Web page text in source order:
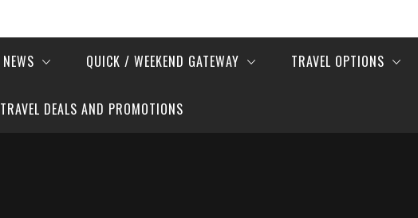
NEWS QUICK / WEEKEND GATEWAY TRAVEL OPTIONS
TRAVEL DEALS AND PROMOTIONS